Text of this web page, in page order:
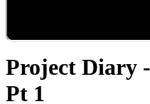
Project Diary
Pt 1